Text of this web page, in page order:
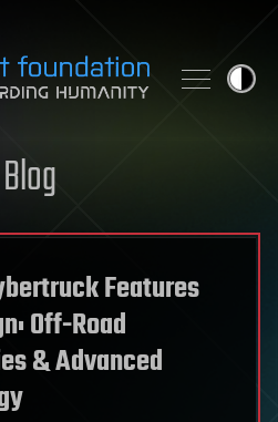
Blog
Features
Off-Road
& Advanced